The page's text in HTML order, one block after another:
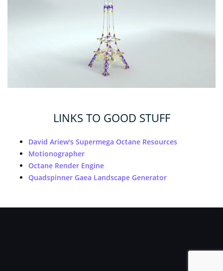
LINKS TO GOOD STUFF
David Ariew's Supermega Octane Resources
Motionographer
Octane Render Engine
Quadspinner Gaea Landscape Generator